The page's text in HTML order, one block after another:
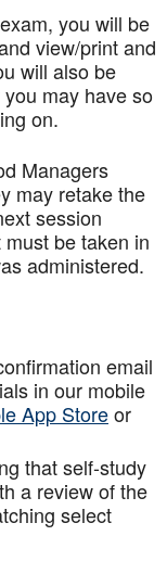
you will be
view/print and
will also be
may have so
on.
Managers
may retake the
session
be taken in
administered.
email
in our mobile
App Storeor
that self-study
a review of the
select